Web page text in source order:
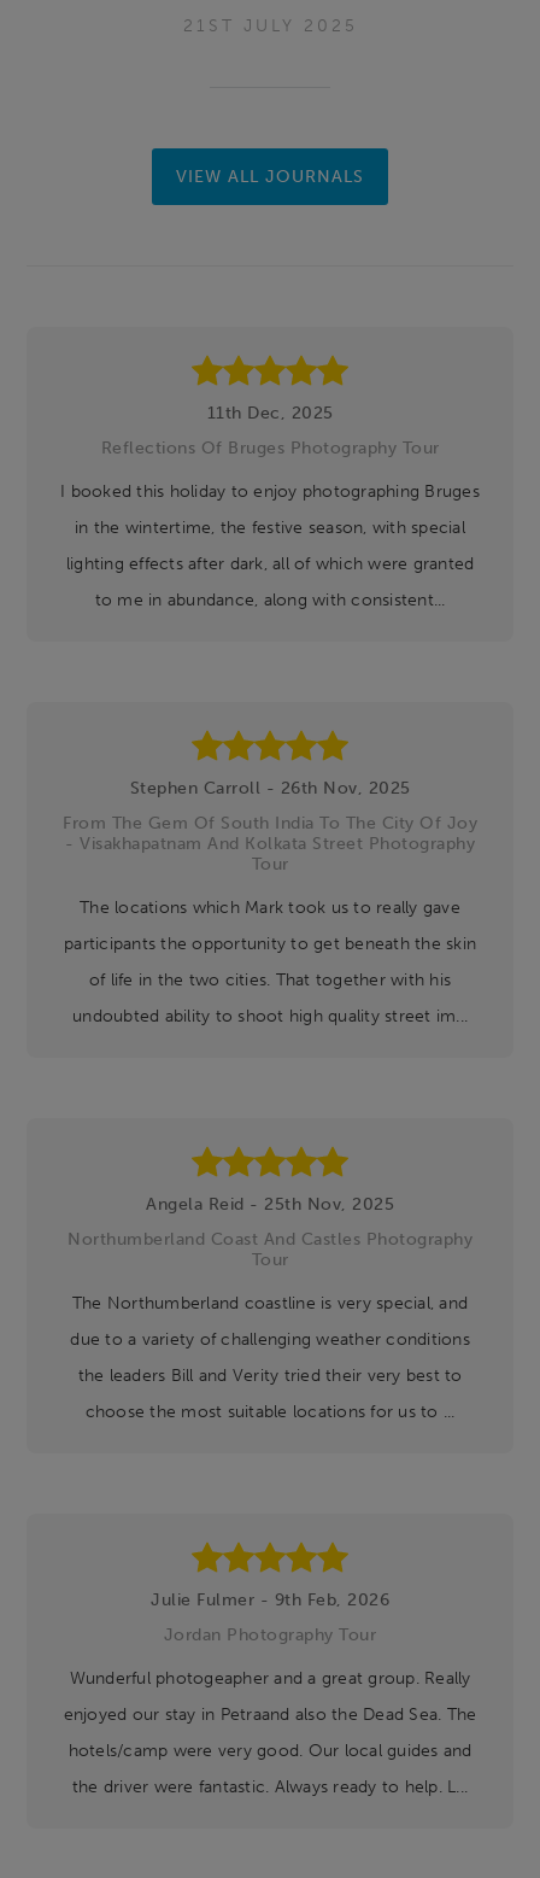
21ST JULY 2025
VIEW ALL JOURNALS
11th Dec, 2025
Reflections Of Bruges Photography Tour
I booked this holiday to enjoy photographing Bruges
in the wintertime, the festive season, with special
lighting effects after dark, all of which were granted
to me in abundance, along with consistent...
Stephen Carroll - 26th Nov, 2025
From The Gem Of South India To The City Of Joy
- Visakhapatnam And Kolkata Street Photography
Tour
The locations which Mark took us to really gave
participants the opportunity to get beneath the skin
of life in the two cities. That together with his
undoubted ability to shoot high quality street im...
Angela Reid - 25th Nov, 2025
Northumberland Coast And Castles Photography
Tour
The Northumberland coastline is very special, and
due to a variety of challenging weather conditions
the leaders Bill and Verity tried their very best to
choose the most suitable locations for us to ...
Julie Fulmer - 9th Feb, 2026
Jordan Photography Tour
Wunderful photogeapher and a great group. Really
enjoyed our stay in Petraand also the Dead Sea. The
hotels/camp were very good. Our local guides and
the driver were fantastic. Always ready to help. L...